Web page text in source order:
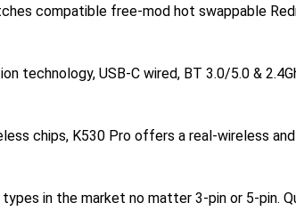
compatible free-mod hot swappable
technology, USB-C wired, BT 3.0/5.0 &
chips, K530 Pro offers a real-wireless
in the market no matter 3-pin or 5-pin.